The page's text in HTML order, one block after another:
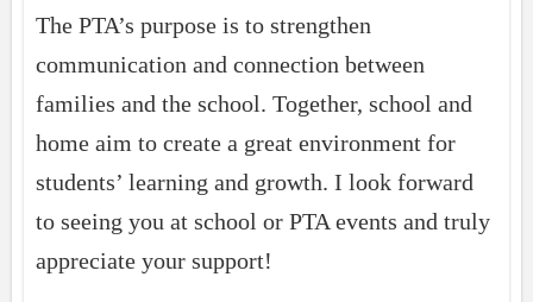
The PTA’s purpose is to strengthen
communication and connection between
families and the school. Together, school and
home aim to create a great environment for
students’ learning and growth. I look forward
to seeing you at school or PTA events and truly
appreciate your support!